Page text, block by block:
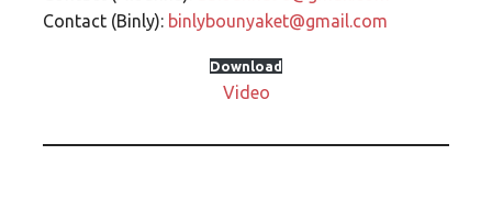
Contact (Binly): binlybounyaket@gmail.com
Download
Video